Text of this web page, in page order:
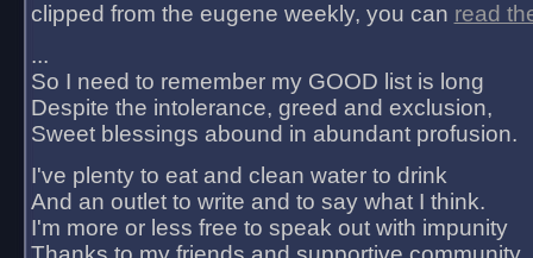
clipped from the eugene weekly, you can read
...
So I need to remember my GOOD list is long
Despite the intolerance, greed and exclusion,
Sweet blessings abound in abundant profusion.
I've plenty to eat and clean water to drink
And an outlet to write and to say what I think.
I'm more or less free to speak out with impunity